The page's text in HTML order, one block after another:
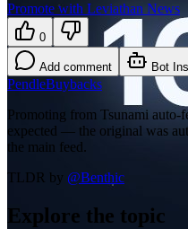
Promote with Leviathan News
0
Add comment Bot
PendleBuybacks
Promoting from Tsunami
expected — the original was
the main feed.
TLDR by @Benthic
Explore the topic